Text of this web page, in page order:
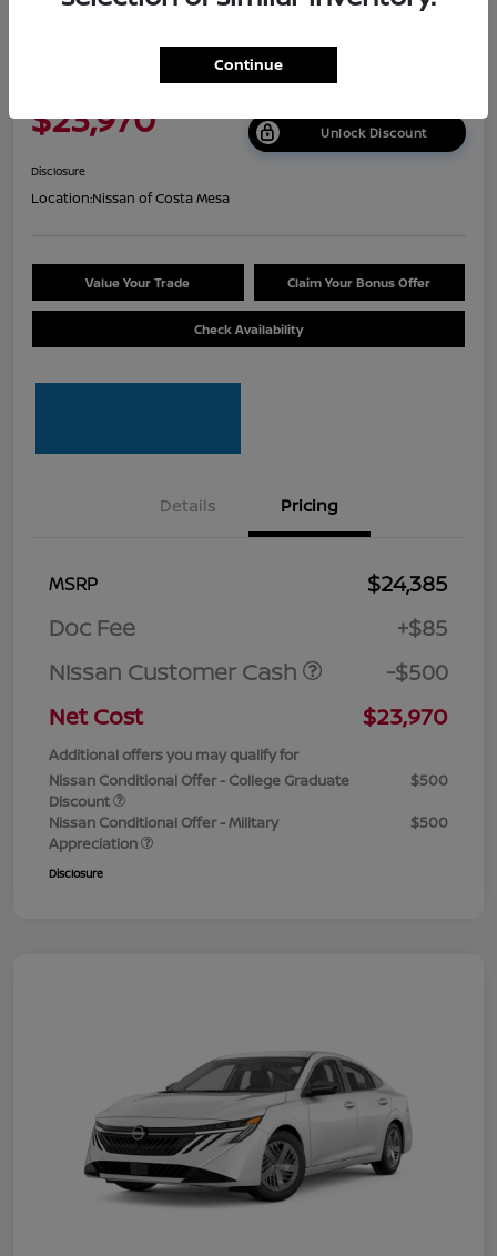
$23,970 Unlock Discount
Disclosure
Location:Nissan of Costa Mesa
Value Your Trade Claim Your Bonus Offer
Check Availability
Details Pricing
MSRP
$24,385
Doc Fee
+$85
Nissan Customer Cash
-$500
Net Cost
$23,970
Additional offers you may qualify for
Nissan Conditional Offer - College Graduate
Discount
$500
Nissan Conditional Offer - Military
Appreciation
$500
Disclosure
Continue